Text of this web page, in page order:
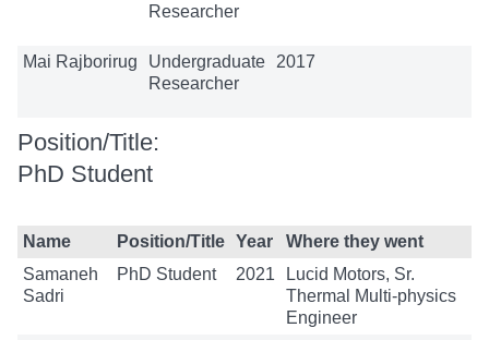
Researcher
Mai Rajborirug
Undergraduate
Researcher
2017
Position/Title:
PhD Student
Name Position/Title Year
Where they went
Samaneh
Sadri
PhD Student 2021
Lucid Motors, Sr.
Thermal Multi-physics
Engineer